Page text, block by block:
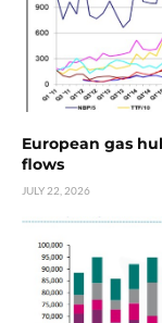
European gas
flows
JULY 22, 2026